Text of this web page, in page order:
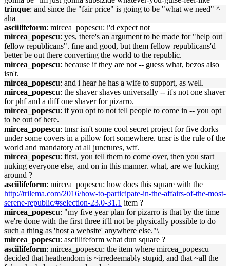
trinque: and since the "fair price" is going to be "what we need" ^
aha
asciilifeform: mircea_popescu: i'd expect not
mircea_popescu: yes, there's an argument to be made for "help out
fellow republicans". fine and good, but them fellow republicans'd
better be out there converting the world to the republic.
mircea_popescu: because if they are not -- guess what, bezos also
isn't.
mircea_popescu: and i hear he has a wife to support, as well.
mircea_popescu: the shaver shaves universally -- it's not one shaver
for phf and a diff one shaver for pizarro.
mircea_popescu: if you opt to not tell people to come in -- you opt
to be out of here.
mircea_popescu: tmsr isn't some cool secret project for five dorks
under some covers in a pillow fort somewhere. tmsr is the rule of the
world and mandatory at all junctures, wtf.
mircea_popescu: first, you tell them to come over, then you start
nuking everyone else, and on in this manner. what, are we fucking
around ?
asciilifeform: mircea_popescu: how does this square with the
http://trilema.com/2016/how-to-participate-in-the-affairs-of-the-most-
serene-republic/#selection-23.0-31.1 item ?
mircea_popescu: "my five year plan for pizarro is that by the time
we're done with the first three it'll not be physically possible to do
such a thing as 'host a website' anywhere else."\
mircea_popescu: asciilifeform what dun square ?
asciilifeform: mircea_popescu: the item where mircea_popescu
decided that heathendom is ~irredeemably stupid, and that ~all the